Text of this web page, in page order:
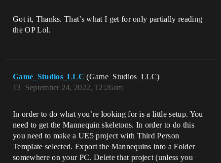
Got it, Thanks. That’s what I get for only partially reading
the OP Lol.
Game_Studios_LLC (Game_Studios_LLC)
September 24, 2022, 12:26am
13
In order to do what you’re looking for is a little setup. You
need to get the Mannequin skeletons. In order to do this
you need to make a UE5 project with Third Person
Template selected. Export the Mannequins into a Folder
somewhere on your PC. Delete that project (unless you